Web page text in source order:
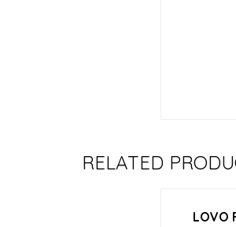
RELATED
LOVO